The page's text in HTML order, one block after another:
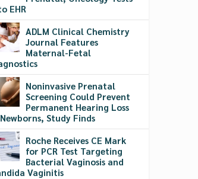
EHR
ADLM Clinical Chemistry
Journal Features
Maternal-Fetal
Noninvasive Prenatal
Screening Could Prevent
Permanent Hearing Loss
Study Finds
Roche Receives CE Mark
for PCR Test Targeting
Bacterial Vaginosis and
Vaginitis